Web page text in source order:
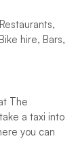
hire, Bars,
The
a taxi into
you can